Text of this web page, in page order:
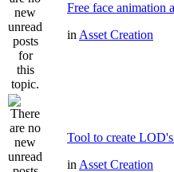
Free face animation
in Asset Creation
Tool to create
in Asset Creation